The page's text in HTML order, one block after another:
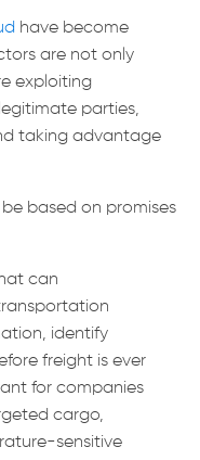
have become
are not only
exploiting
parties,
taking advantage
based on promises
can
identify
freight is ever
for companies
cargo,
sensitive